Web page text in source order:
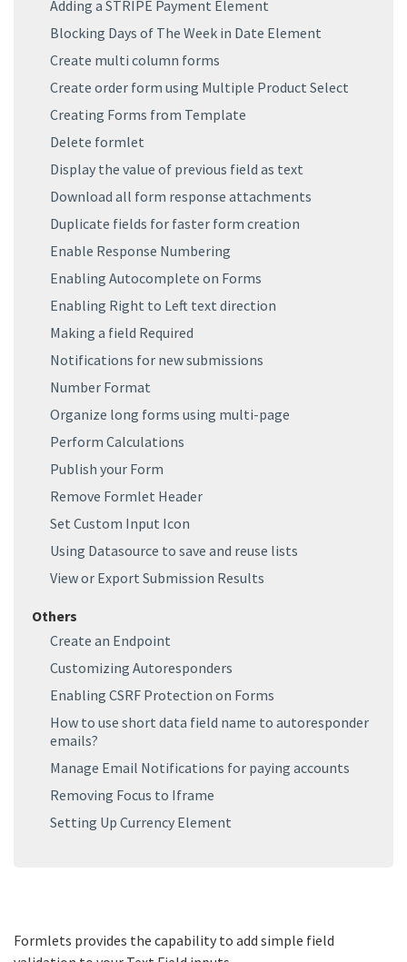
Adding a STRIPE Payment Element
Blocking Days of The Week in Date Element
Create multi column forms
Create order form using Multiple Product Select
Creating Forms from Template
Delete formlet
Display the value of previous field as text
Download all form response attachments
Duplicate fields for faster form creation
Enable Response Numbering
Enabling Autocomplete on Forms
Enabling Right to Left text direction
Making a field Required
Notifications for new submissions
Number Format
Organize long forms using multi-page
Perform Calculations
Publish your Form
Remove Formlet Header
Set Custom Input Icon
Using Datasource to save and reuse lists
View or Export Submission Results
Others
Create an Endpoint
Customizing Autoresponders
Enabling CSRF Protection on Forms
How to use short data field name to autoresponder
emails?
Manage Email Notifications for paying accounts
Removing Focus to Iframe
Setting Up Currency Element
Formlets provides the capability to add simple field